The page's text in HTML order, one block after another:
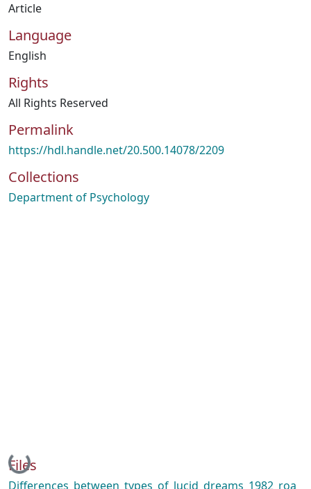
Article
Language
English
Rights
All Rights Reserved
Permalink
https://hdl.handle.net/20.500.14078/2209
Collections
Department of Psychology
Loading...
Files
Differences_between_types_of_lucid_dreams_1982_roa